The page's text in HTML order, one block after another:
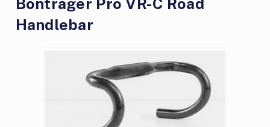
Bontrager Pro VR-C Road
Handlebar